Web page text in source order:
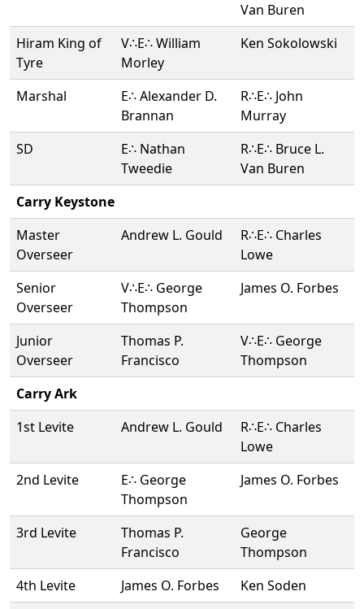
Van Buren
Hiram King of
Tyre
V∴E∴ William
Morley
Ken Sokolowski
Marshal
E∴ Alexander D.
Brannan
R∴E∴ John
Murray
SD
E∴ Nathan
Tweedie
R∴E∴ Bruce L.
Van Buren
Carry Keystone
Master
Overseer
Andrew L. Gould
R∴E∴ Charles
Lowe
Senior
Overseer
V∴E∴ George
Thompson
James O. Forbes
Junior
Overseer
Thomas P.
Francisco
V∴E∴ George
Thompson
Carry Ark
1st Levite
Andrew L. Gould
R∴E∴ Charles
Lowe
2nd Levite
E∴ George
Thompson
James O. Forbes
3rd Levite
Thomas P.
Francisco
George
Thompson
4th Levite
James O. Forbes
Ken Soden